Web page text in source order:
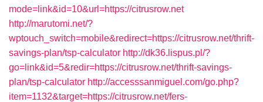
mode=link&id=10&url=https://citrusrow.net
http://marutomi.net/?
wptouch_switch=mobile&redirect=https://citrusrow.net/thrift-
savings-plan/tsp-calculator http://dk36.lispus.pl/?
go=link&id=5&redir=https://citrusrow.net/thrift-savings-
plan/tsp-calculator http://accesssanmiguel.com/go.php?
item=1132&target=https://citrusrow.net/fers-